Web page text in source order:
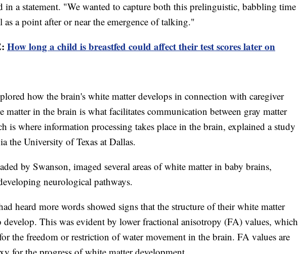
in a statement. "We wanted to capture both this prelinguistic, babbling time
as a point after or near the emergence of talking."
How long a child is breastfed could affect their test scores later on
how the brain's white matter develops in connection with caregiver
matter in the brain is what facilitates communication between gray matter
is where information processing takes place in the brain, explained a study
the University of Texas at Dallas.
by Swanson, imaged several areas of white matter in baby brains,
neurological pathways.
heard more words showed signs that the structure of their white matter
develop. This was evident by lower fractional anisotropy (FA) values, which
the freedom or restriction of water movement in the brain. FA values are